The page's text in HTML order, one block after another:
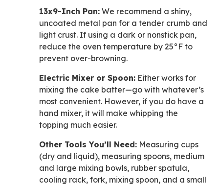
13x9-Inch Pan: We recommend a shiny,
uncoated metal pan for a tender crumb and
light crust. If using a dark or nonstick pan,
reduce the oven temperature by 25°F to
prevent over-browning.
Electric Mixer or Spoon: Either works for
mixing the cake batter—go with whatever’s
most convenient. However, if you do have a
hand mixer, it will make whipping the
topping much easier.
Other Tools You’ll Need: Measuring cups
(dry and liquid), measuring spoons, medium
and large mixing bowls, rubber spatula,
cooling rack, fork, mixing spoon, and a small